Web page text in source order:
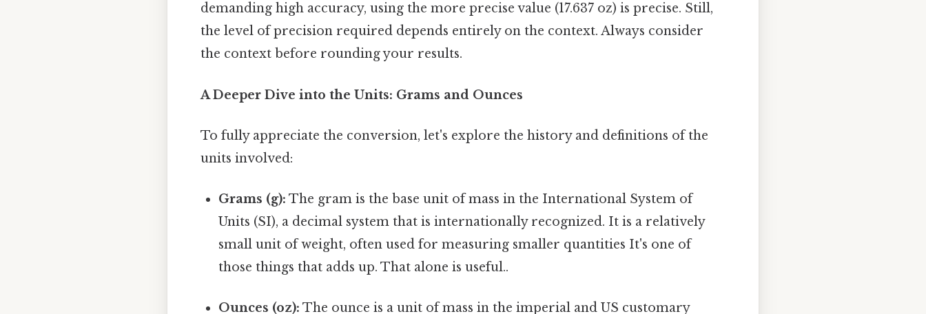
demanding high accuracy, using the more precise value (17.637 oz) is precise. Still,
the level of precision required depends entirely on the context. Always consider
the context before rounding your results.
A Deeper Dive into the Units: Grams and Ounces
To fully appreciate the conversion, let's explore the history and definitions of the
units involved:
Grams (g): The gram is the base unit of mass in the International System of
Units (SI), a decimal system that is internationally recognized. It is a relatively
small unit of weight, often used for measuring smaller quantities It's one of
those things that adds up. That alone is useful..
Ounces (oz): The ounce is a unit of mass in the imperial and US customary